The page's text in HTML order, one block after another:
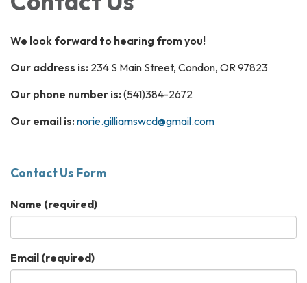
We look forward to hearing from you!
Our address is: 234 S Main Street, Condon, OR 97823
Our phone number is: (541)384-2672
Our email is: norie.gilliamswcd@gmail.com
Contact Us Form
Name (required)
Email (required)